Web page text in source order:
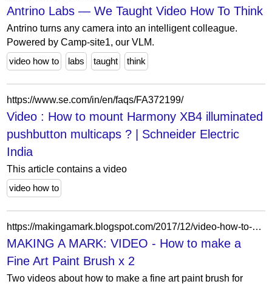
Antrino Labs — We Taught Video How To Think
Antrino turns any camera into an intelligent colleague.
Powered by Camp-site1, our VLM.
video how to
labs taught think
https://www.se.com/in/en/faqs/FA372199/
Video : How to mount Harmony XB4 illuminated
pushbutton multicaps ? | Schneider Electric
India
This article contains a video
video how to
https://makingamark.blogspot.com/2017/12/video-how-to-make-fine-art-paint-brush.html?m=1
MAKING A MARK: VIDEO - How to make a
Fine Art Paint Brush x 2
Two videos about how to make a fine art paint brush for